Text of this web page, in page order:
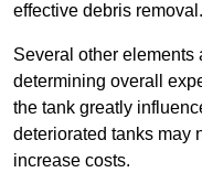
effective debris removal.
Several other
determining overall
the tank greatly
deteriorated tanks may
increase costs.